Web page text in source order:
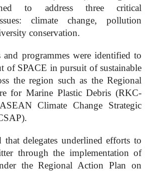
to address three critical
climate change, pollution
conservation.
and programmes were identified to
of SPACE in pursuit of sustainable
the region such as the Regional
for Marine Plastic Debris (RKC-
Climate Change Strategic
delegates underlined efforts to
through the implementation of
the Regional Action Plan on